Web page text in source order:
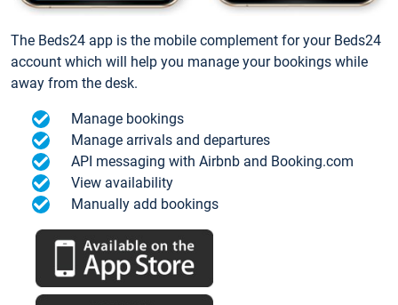
The Beds24 app is the mobile complement for your Beds24
account which will help you manage your bookings while
away from the desk.
Manage bookings
Manage arrivals and departures
API messaging with Airbnb and Booking.com
View availability
Manually add bookings